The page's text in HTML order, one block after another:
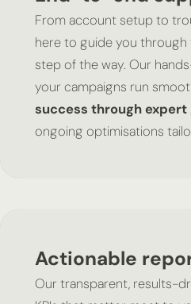
From account setup to
here to guide you through
step of the way. Our
your campaigns run
success through expert
ongoing optimisations
Actionable
Our transparent, results-